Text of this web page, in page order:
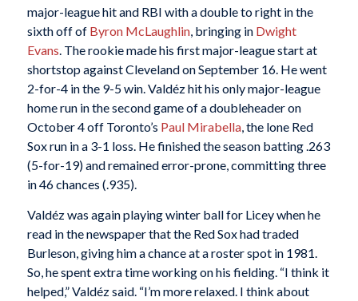
major-league hit and RBI with a double to right in the
sixth off of Byron McLaughlin, bringing in Dwight
Evans. The rookie made his first major-league start at
shortstop against Cleveland on September 16. He went
2-for-4 in the 9-5 win. Valdéz hit his only major-league
home run in the second game of a doubleheader on
October 4 off Toronto’s Paul Mirabella, the lone Red
Sox run in a 3-1 loss. He finished the season batting .263
(5-for-19) and remained error-prone, committing three
in 46 chances (.935).
Valdéz was again playing winter ball for Licey when he
read in the newspaper that the Red Sox had traded
Burleson, giving him a chance at a roster spot in 1981.
So, he spent extra time working on his fielding. “I think it
helped,” Valdéz said. “I’m more relaxed. I think about